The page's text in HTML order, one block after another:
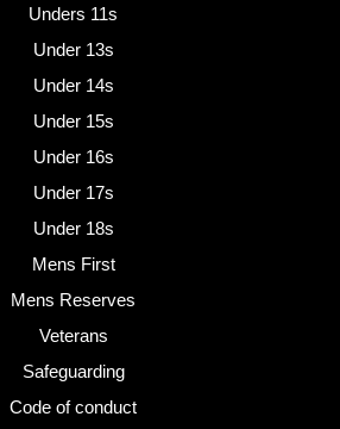
Unders 11s
Under 13s
Under 14s
Under 15s
Under 16s
Under 17s
Under 18s
Mens First
Mens Reserves
Veterans
Safeguarding
Code of conduct